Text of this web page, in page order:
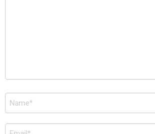
Name
*
Email